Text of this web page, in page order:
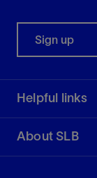
Sign up
Helpful links
About SLB